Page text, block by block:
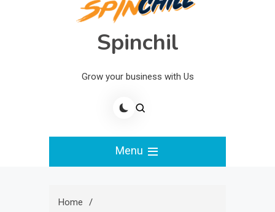
Spinchil
Grow your business with Us
Menu
Home